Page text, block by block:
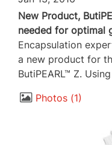
New Product,
needed for optimal
Encapsulation
a new product for
ButiPEARL™ Z.
Photos 1